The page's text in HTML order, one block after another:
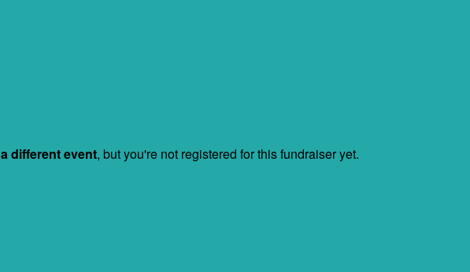
a different event, but you're not registered for this fundraiser yet.